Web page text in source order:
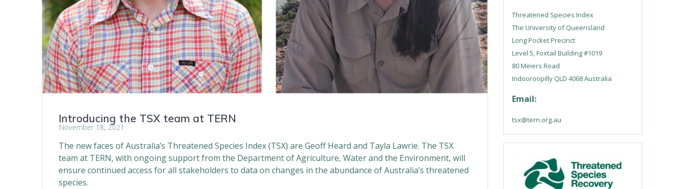
Introducing the TSX team at TERN
November 18, 2021
The new faces of Australia’s Threatened Species Index (TSX) are Geoff Heard and Tayla Lawrie. The TSX
team at TERN, with ongoing support from the Department of Agriculture, Water and the Environment, will
ensure continued access for all stakeholders to data on changes in the abundance of Australia’s threatened
species.
Threatened Species Index
The University of Queensland
Long Pocket Precinct
Level 5, Foxtail Building #1019
80 Meiers Road
Indooroopilly QLD 4068 Australia
Email:
tsx@tern.org.au